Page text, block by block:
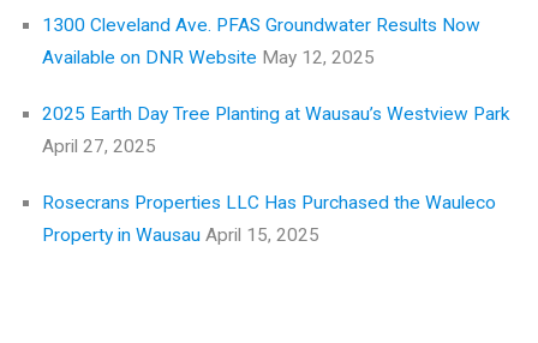
1300 Cleveland Ave. PFAS Groundwater Results Now
Available on DNR Website May 12, 2025
2025 Earth Day Tree Planting at Wausau’s Westview Park
April 27, 2025
Rosecrans Properties LLC Has Purchased the Wauleco
Property in Wausau April 15, 2025